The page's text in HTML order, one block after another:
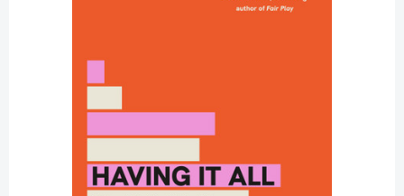
Out
Yours
[9781250369543]